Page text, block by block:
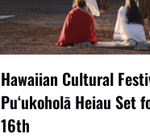
Hawaiian Cultural
Puʻukoholā Heiau Set
16th